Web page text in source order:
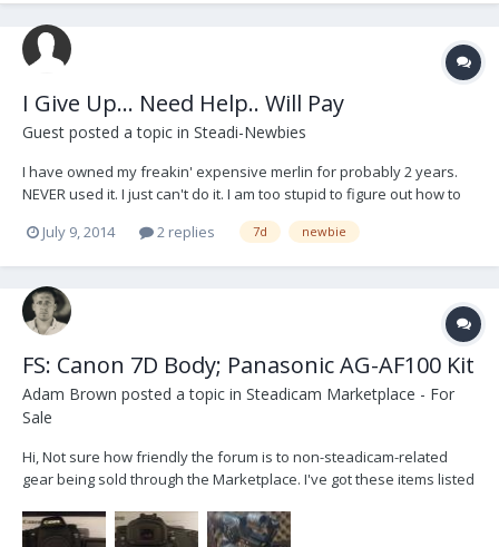
I Give Up... Need Help.. Will Pay
Guest posted a topic in Steadi-Newbies
I have owned my freakin' expensive merlin for probably 2 years.
NEVER used it. I just can't do it. I am too stupid to figure out how to
balance this thing. I've read EVERYTHING... dvd, manual, forum,
youtube, cookbooks... I am too stupid, literally. I will PAY someone to
July 9, 2014 2 replies 7d newbie
FS: Canon 7D Body; Panasonic AG-AF100 Kit
Adam Brown posted a topic in Steadicam Marketplace - For
Sale
Hi, Not sure how friendly the forum is to non-steadicam-related
gear being sold through the Marketplace. I've got these items listed
in case anyone had any specific interest in them. -- Canon 7D: